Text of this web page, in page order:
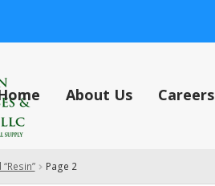
About Us Careers
Central Vacuum Systems
Page 2